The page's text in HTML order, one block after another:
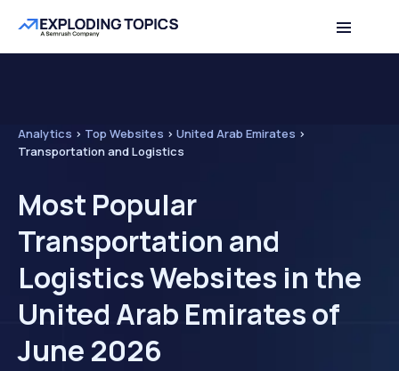
Analytics > Top Websites > United Arab Emirates >
Transportation and Logistics
Most Popular
Transportation and
Logistics Websites in the
United Arab Emirates of
June 2026